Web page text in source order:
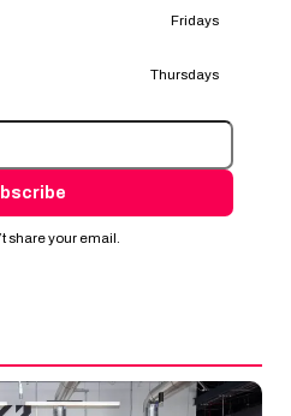
Fridays
Thursdays
share your email.